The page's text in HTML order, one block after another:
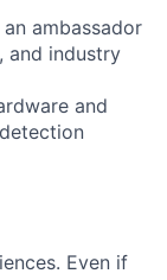
ambassador
and industry
and
Even if